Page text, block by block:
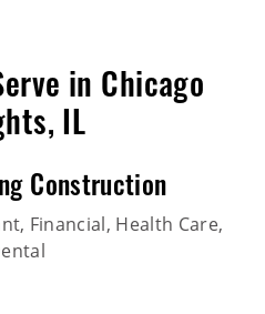
in Chicago
IL
Construction
Financial, Health Care,